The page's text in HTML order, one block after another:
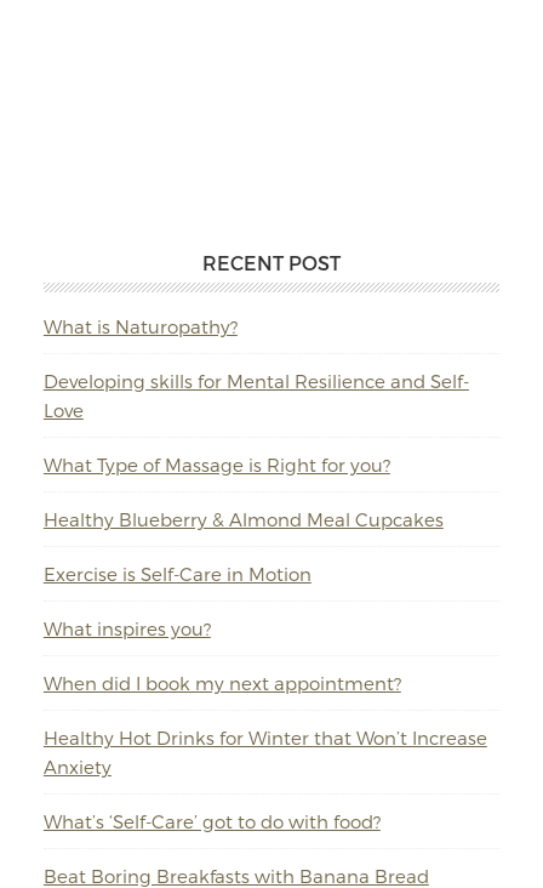
RECENT POST
What is Naturopathy?
Developing skills for Mental Resilience and Self-
Love
What Type of Massage is Right for you?
Healthy Blueberry & Almond Meal Cupcakes
Exercise is Self-Care in Motion
What inspires you?
When did I book my next appointment?
Healthy Hot Drinks for Winter that Won’t Increase
Anxiety
What’s ‘Self-Care’ got to do with food?
Beat Boring Breakfasts with Banana Bread